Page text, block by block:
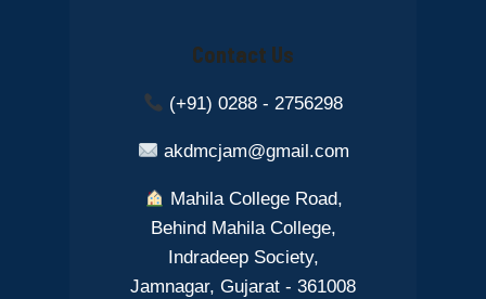
Contact Us
(+91) 0288 - 2756298
akdmcjam@gmail.com
Mahila College Road,
Behind Mahila College,
Indradeep Society,
Jamnagar, Gujarat - 361008